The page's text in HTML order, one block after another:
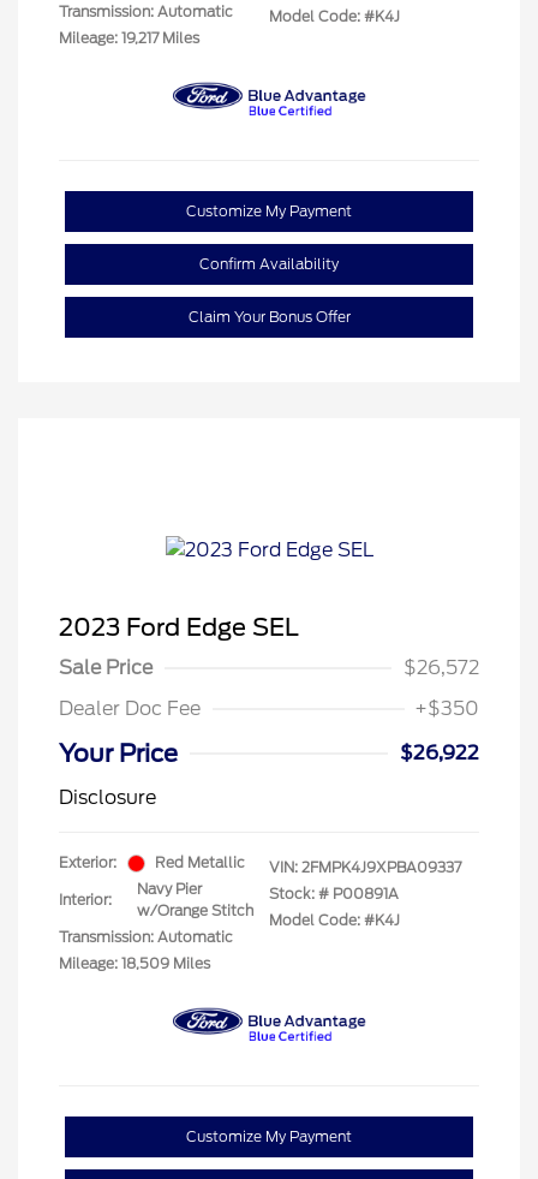
Transmission: Automatic
Mileage: 19,217 Miles
Model Code: #K4J
Customize My Payment
Confirm Availability
Claim Your Bonus Offer
2023 Ford Edge SEL
Sale Price
$26,572
Dealer Doc Fee
+$350
Your Price
$26,922
Disclosure
Exterior: Red Metallic
Interior:
Navy Pier
w/Orange Stitch
Transmission: Automatic
Mileage: 18,509 Miles
VIN: 2FMPK4J9XPBA09337
Stock: # P00891A
Model Code: #K4J
Customize My Payment